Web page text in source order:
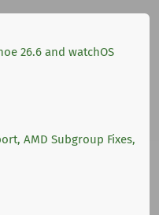
26.6 and watchOS
AMD Subgroup Fixes,